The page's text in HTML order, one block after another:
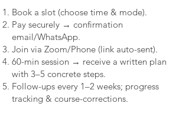
Book a slot (choose time & mode).
Pay securely → confirmation
email/WhatsApp.
Join via Zoom/Phone (link auto-sent).
60-min session → receive a written plan
with 3–5 concrete steps.
Follow-ups every 1–2 weeks; progress
tracking & course-corrections.